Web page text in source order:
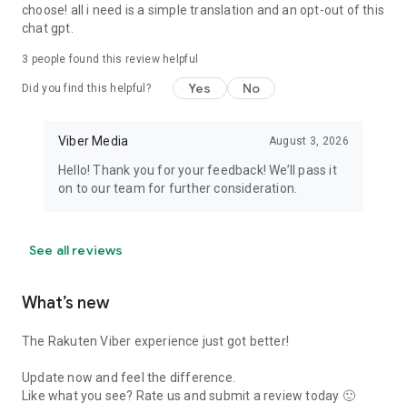
choose! all i need is a simple translation and an opt-out of this
chat gpt.
3 people found this review helpful
Did you find this helpful? Yes No
Viber Media August 3, 2026
Hello! Thank you for your feedback! We’ll pass it
on to our team for further consideration.
See all reviews
What’s new
The Rakuten Viber experience just got better!
Update now and feel the difference.
Like what you see? Rate us and submit a review today 🙂